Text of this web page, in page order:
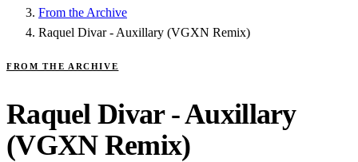
From the Archive
Raquel Divar - Auxillary (VGXN Remix)
FROM THE ARCHIVE
Raquel Divar - Auxillary
(VGXN Remix)